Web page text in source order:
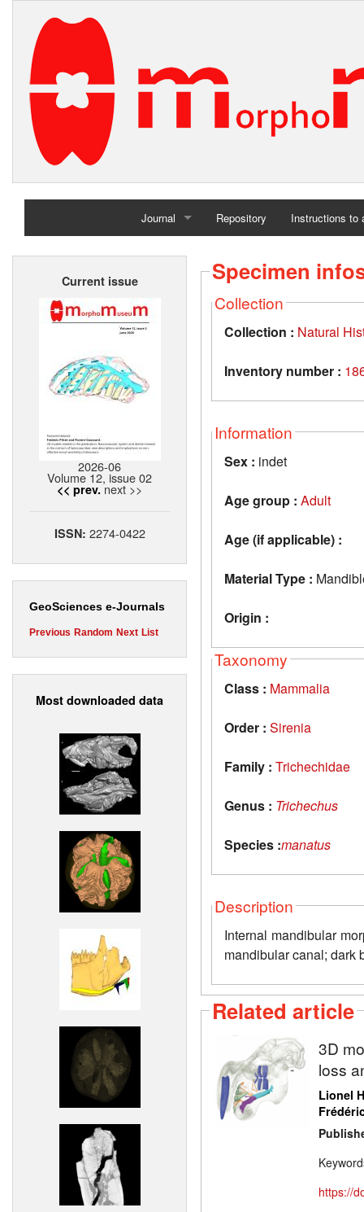
Journal
Home
Repository Instructions to
Current issue
2026-06
Volume 12, issue 02
<< prev. next >>
ISSN: 2274-0422
GeoSciences e-Journals
Previous Random Next List
Most downloaded data
Specimen
Collection
Collection : Natural
Inventory number :
Information
Sex : indet
Age group : Adult
Age (if applicable) :
Material Type :
Origin :
Taxonomy
Class : Mammalia
Order : Sirenia
Family : Trichechidae
Genus : Trichechus
Species :manatus
Description
Internal mandibular
mandibular canal; dark
Related article
3D
loss
Lionel
https://